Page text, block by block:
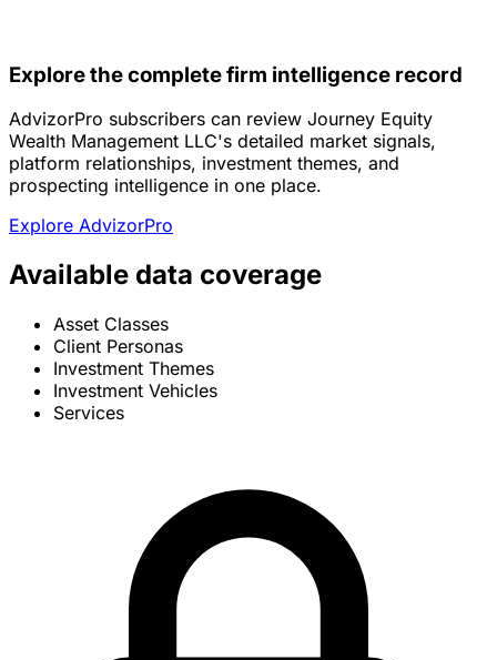
Explore the complete firm intelligence record
AdvizorPro subscribers can review Journey Equity
Wealth Management LLC's detailed market signals,
platform relationships, investment themes, and
prospecting intelligence in one place.
Explore AdvizorPro
Available data coverage
Asset Classes
Client Personas
Investment Themes
Investment Vehicles
Services